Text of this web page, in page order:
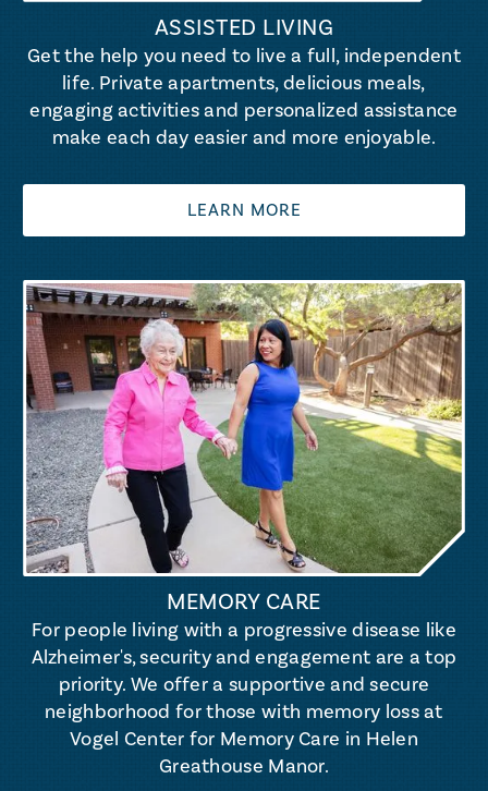
ASSISTED LIVING
Get the help you need to live a full, independent
life. Private apartments, delicious meals,
engaging activities and personalized assistance
make each day easier and more enjoyable.
LEARN MORE
MEMORY CARE
For people living with a progressive disease like
Alzheimer's, security and engagement are a top
priority. We offer a supportive and secure
neighborhood for those with memory loss at
Vogel Center for Memory Care in Helen
Greathouse Manor.